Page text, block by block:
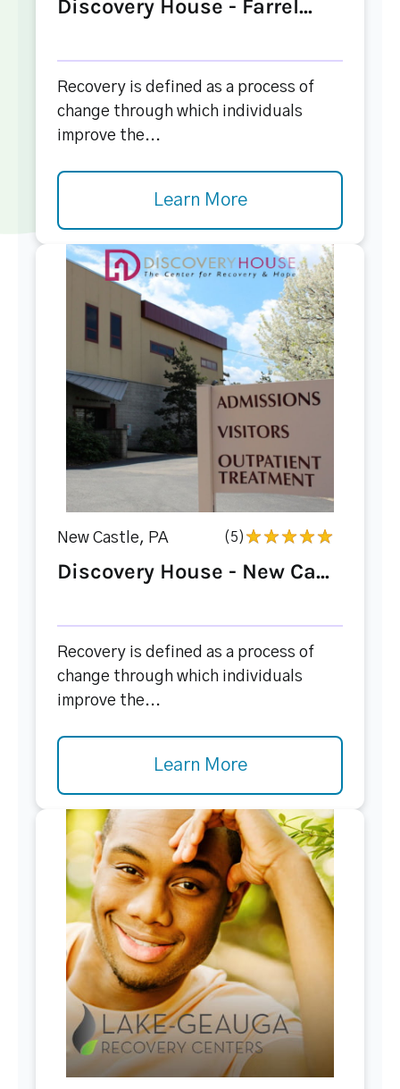
Discovery House - Farrel...
Recovery is defined as a process of
change through which individuals
improve the...
Learn More
New Castle, PA (5)
Discovery House - New Ca...
Recovery is defined as a process of
change through which individuals
improve the...
Learn More